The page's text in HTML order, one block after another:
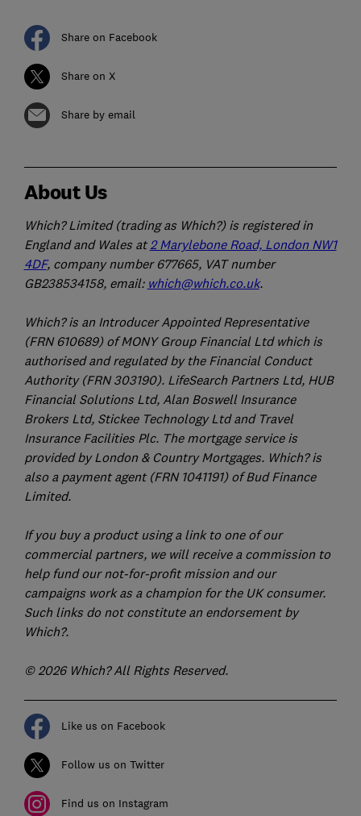
Share on Facebook
Share on X
Share by email
About Us
Which? Limited (trading as Which?) is registered in
England and Wales at2 Marylebone Road, London NW1
4DF, company number 677665, VAT number
GB238534158, email: which@which.co.uk.
Which? is an Introducer Appointed Representative
(FRN 610689) of MONY Group Financial Ltd which is
authorised and regulated by the Financial Conduct
Authority (FRN 303190). LifeSearch Partners Ltd, HUB
Financial Solutions Ltd, Alan Boswell Insurance
Brokers Ltd, Stickee Technology Ltd and Travel
Insurance Facilities Plc. The mortgage service is
provided by London & Country Mortgages. Which? is
also a payment agent (FRN 1041191) of Bud Finance
Limited.
If you buy a product using a link to one of our
commercial partners, we will receive a commission to
help fund our not-for-profit mission and our
campaigns work as a champion for the UK consumer.
Such links do not constitute an endorsement by
Which?.
© 2026 Which? All Rights Reserved.
Like us on Facebook
Follow us on Twitter
Find us on Instagram